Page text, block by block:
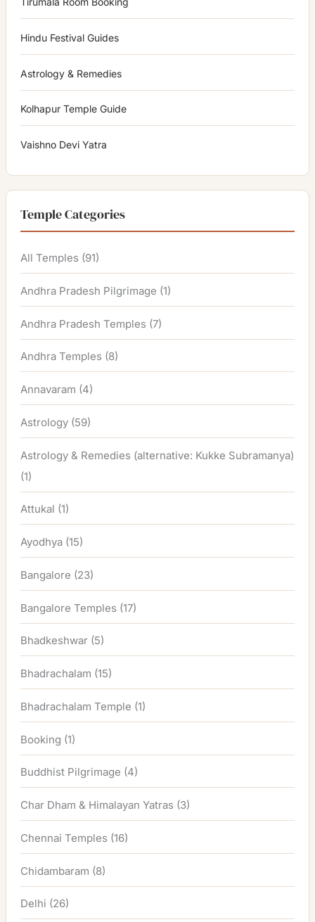
Hindu Festival Guides
Astrology & Remedies
Kolhapur Temple Guide
Vaishno Devi Yatra
Temple Categories
All Temples (91)
Andhra Pradesh Pilgrimage (1)
Andhra Pradesh Temples (7)
Andhra Temples (8)
Annavaram (4)
Astrology (59)
Astrology & Remedies (alternative: Kukke Subramanya)
(1)
Attukal (1)
Ayodhya (15)
Bangalore (23)
Bangalore Temples (17)
Bhadkeshwar (5)
Bhadrachalam (15)
Bhadrachalam Temple (1)
Booking (1)
Buddhist Pilgrimage (4)
Char Dham & Himalayan Yatras (3)
Chennai Temples (16)
Chidambaram (8)
Delhi (26)